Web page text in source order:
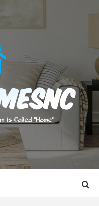
CALLED "HOME"